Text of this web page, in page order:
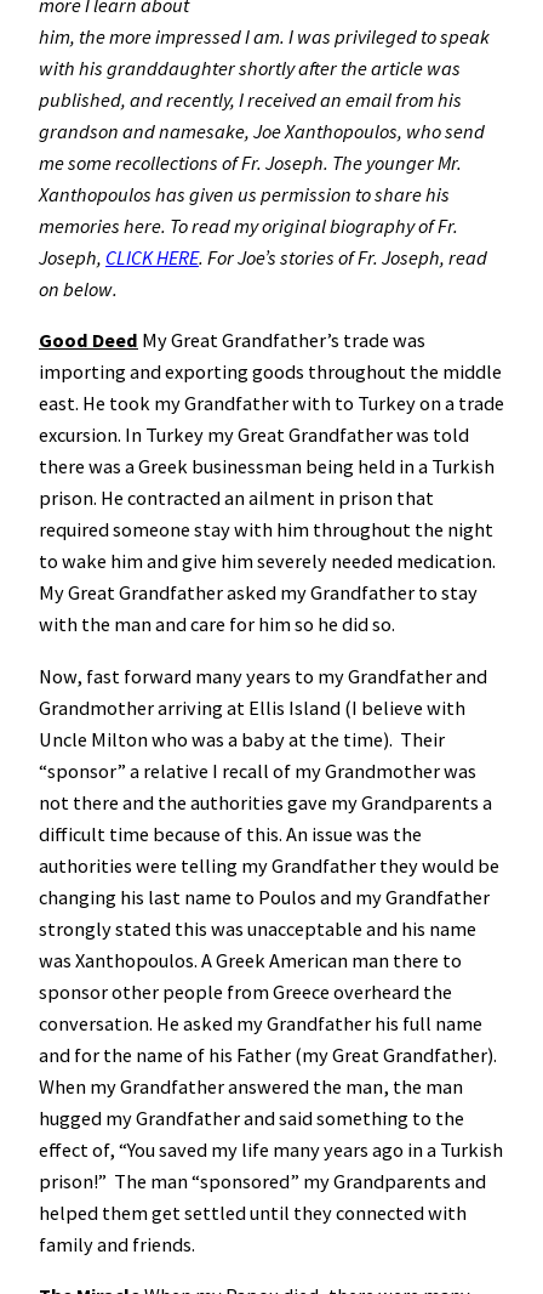
him, the more impressed I am. I was privileged to speak
with his granddaughter shortly after the article was
published, and recently, I received an email from his
grandson and namesake, Joe Xanthopoulos, who send
me some recollections of Fr. Joseph. The younger Mr.
Xanthopoulos has given us permission to share his
memories here. To read my original biography of Fr.
Joseph, CLICK HERE. For Joe’s stories of Fr. Joseph, read
on below.
Good Deed My Great Grandfather’s trade was
importing and exporting goods throughout the middle
east. He took my Grandfather with to Turkey on a trade
excursion. In Turkey my Great Grandfather was told
there was a Greek businessman being held in a Turkish
prison. He contracted an ailment in prison that
required someone stay with him throughout the night
to wake him and give him severely needed medication.
My Great Grandfather asked my Grandfather to stay
with the man and care for him so he did so.
Now, fast forward many years to my Grandfather and
Grandmother arriving at Ellis Island (I believe with
Uncle Milton who was a baby at the time). Their
“sponsor” a relative I recall of my Grandmother was
not there and the authorities gave my Grandparents a
difficult time because of this. An issue was the
authorities were telling my Grandfather they would be
changing his last name to Poulos and my Grandfather
strongly stated this was unacceptable and his name
was Xanthopoulos. A Greek American man there to
sponsor other people from Greece overheard the
conversation. He asked my Grandfather his full name
and for the name of his Father (my Great Grandfather).
When my Grandfather answered the man, the man
hugged my Grandfather and said something to the
effect of, “You saved my life many years ago in a Turkish
prison!” The man “sponsored” my Grandparents and
helped them get settled until they connected with
family and friends.